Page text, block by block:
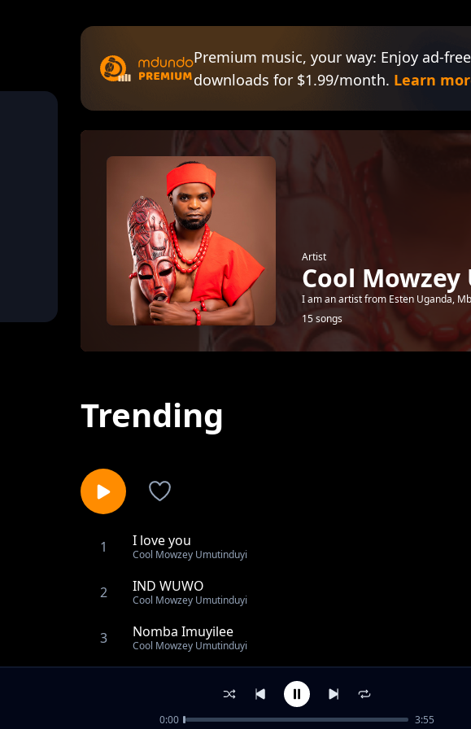
Premium music, your way: Enjoy ad-
downloads for $1.99/month. Learn
Artist
Cool
I am an artist from Esten Uganda,
15 songs
Trending
1 I love you
Cool Mowzey Umutinduyi
2 IND WUWO
Cool Mowzey Umutinduyi
3 Nomba Imuyilee
Cool Mowzey Umutinduyi
Cool Mowzey Umutinduyi
Nangile
0:00 3:55